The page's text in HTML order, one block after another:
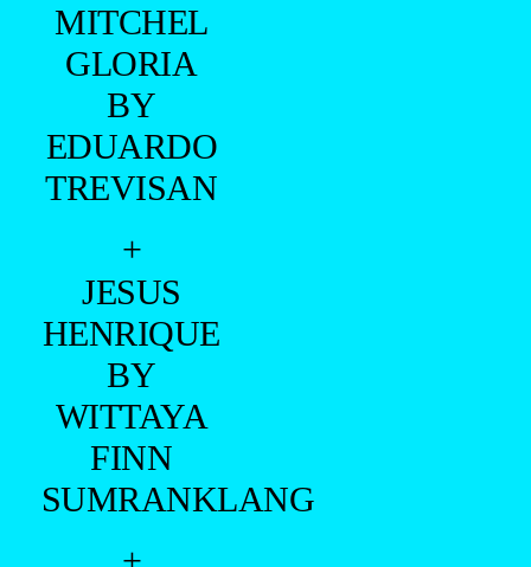
MITCHEL
GLORIA
BY
EDUARDO
TREVISAN
+
JESUS
HENRIQUE
BY
WITTAYA
FINN
SUMRANKLANG